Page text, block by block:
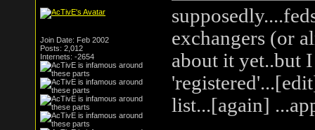
Join Date: Feb 2002
Posts: 2,012
Internets: -2654
exchangers (or
about it yet..but
list...[again]